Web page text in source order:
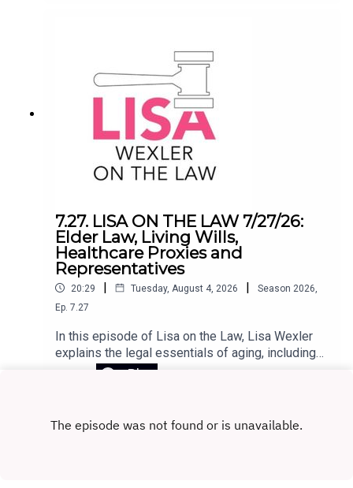
Horvath examines how the widespread use of
laptops, tablets, and classroom software may be
undermining how children learn and develop.
Drawing on decades of research, he offers
practical tools for families to reassess device
use at home, equips educators to rebuild
attention-rich learning environments, and helps
schools make smarter, evidence-based
core assumptions of the EdTech movement,
Horvath lays out a clear path to putting people—
not programs—back at the center of
education.Register for the Zoom webinar on
August 12 here.
7.27. LISA ON THE LAW 7/27/26:
Elder Law, Living Wills,
Healthcare Proxies and
Representatives
20:29 | Tuesday, August 4, 2026 | Season 2026,
Ep. 7.27
In this episode of Lisa on the Law, Lisa Wexler
explains the legal essentials of aging, including
Medicaid planning, why elder law attorneys are
proxies, and powers of attorney. She also
answers listener questions about advance
Play